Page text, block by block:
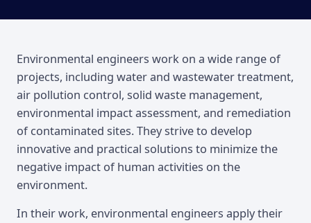
Overview
Environmental engineers work on a wide range of
projects, including water and wastewater treatment,
air pollution control, solid waste management,
environmental impact assessment, and remediation
of contaminated sites. They strive to develop
innovative and practical solutions to minimize the
negative impact of human activities on the
environment.
In their work, environmental engineers apply their